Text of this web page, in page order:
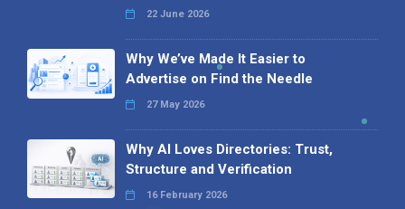
22 June 2026
Why We’ve Made It Easier to
Advertise on Find the Needle
27 May 2026
Why AI Loves Directories: Trust,
Structure and Verification
16 February 2026